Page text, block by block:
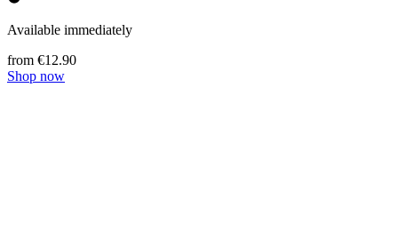
Available immediately
from €12.90
Shop now